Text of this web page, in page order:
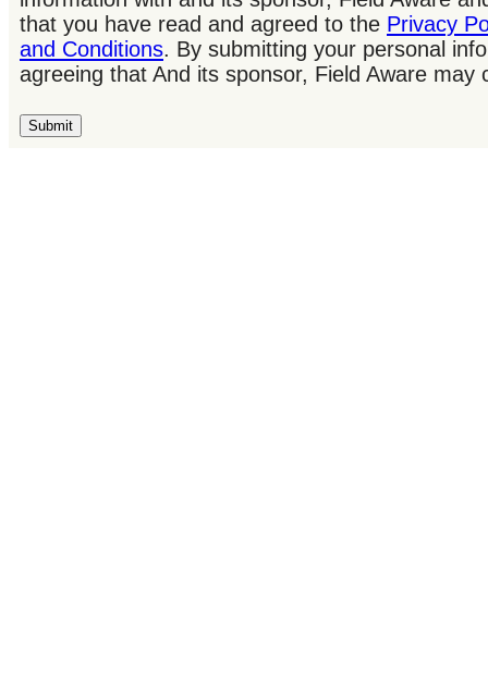
that you have read and agreed to the Privacy
and Conditions. By submitting your personal
agreeing that And its sponsor, Field Aware may